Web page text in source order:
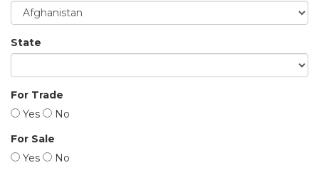
State
For Trade
Yes
No
For Sale
Yes
No